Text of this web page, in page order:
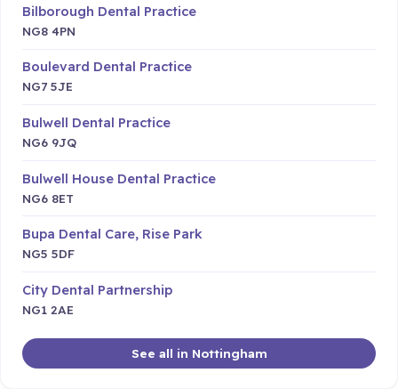
Bilborough Dental Practice
NG8 4PN
Boulevard Dental Practice
NG7 5JE
Bulwell Dental Practice
NG6 9JQ
Bulwell House Dental Practice
NG6 8ET
Bupa Dental Care, Rise Park
NG5 5DF
City Dental Partnership
NG1 2AE
See all in Nottingham